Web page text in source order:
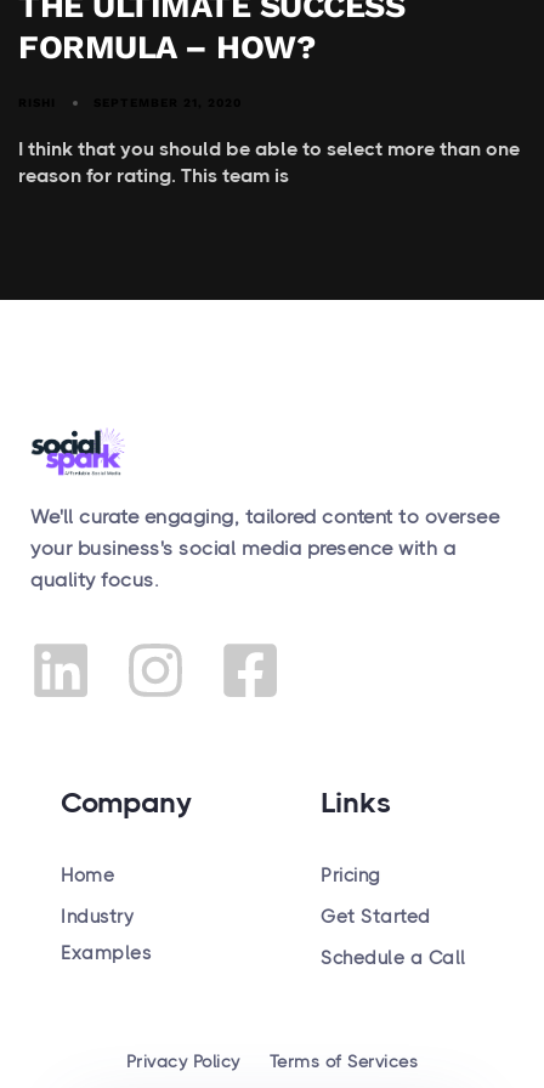
FORMULA – HOW?
I think that you should be able to select more than one
reason for rating. This team is
We'll curate engaging, tailored content to oversee
your business's social media presence with a
quality focus.
Company
Home
Industry
Examples
Links
Pricing
Get Started
Schedule a Call
Privacy Policy Terms of Services